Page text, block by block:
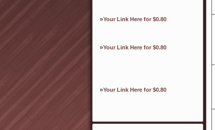
»Your Link Here for $0.80
»Your Link Here for $0.80
»Your Link Here for $0.80